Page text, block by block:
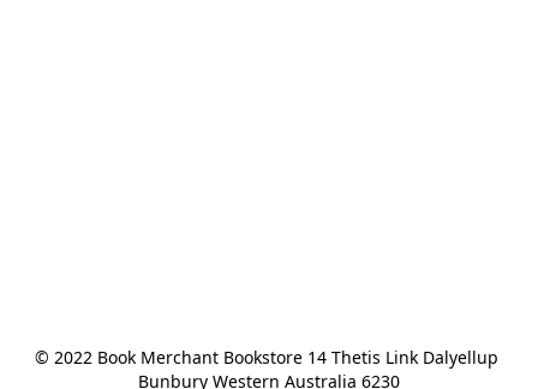
© 2022 Book Merchant Bookstore 14 Thetis Link Dalyellup
Bunbury Western Australia 6230